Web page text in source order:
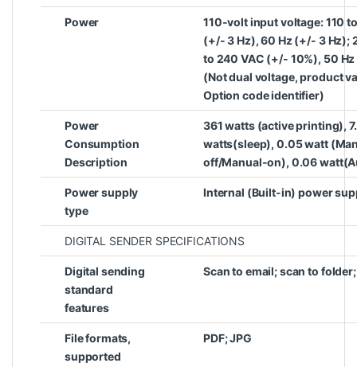
Power
110-volt input voltage: 110
(+/- 3 Hz), 60 Hz (+/- 3
to 240 VAC (+/- 10%), 50
(Not dual voltage, product
Option code identifier)
Power
Consumption
Description
361 watts (active printing),
watts(sleep), 0.05 watt
off/Manual-on), 0.06
Power supply
type
Internal (Built-in) power
DIGITAL SENDER SPECIFICATIONS
Digital sending
standard
features
Scan to email; scan to
File formats,
supported
PDF; JPG